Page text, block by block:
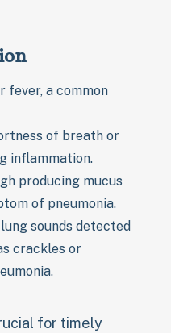
fever, a common
of breath or
inflammation.
producing mucus
of pneumonia.
sounds detected
crackles or
for timely